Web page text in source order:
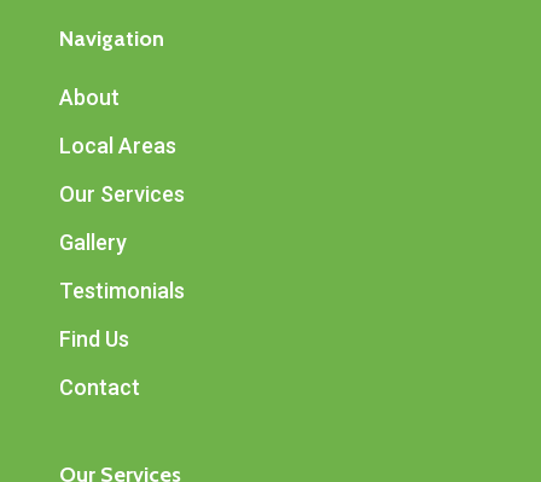
Navigation
About
Local Areas
Our Services
Gallery
Testimonials
Find Us
Contact
Our Services